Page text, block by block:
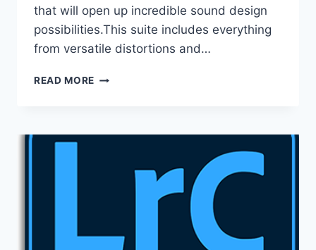
that will open up incredible sound design
possibilities.This suite includes everything
from versatile distortions and…
READ MORE D16
V2026.06
AAX